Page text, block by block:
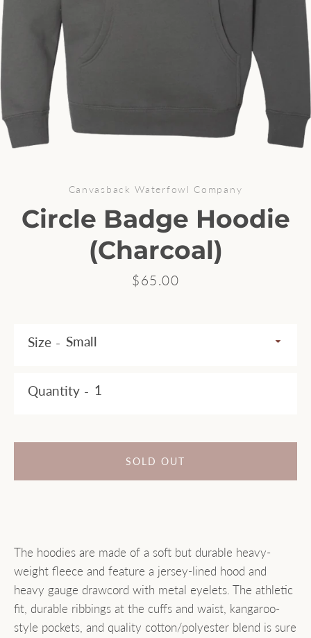
FacebookInstagram
Canvasback Waterfowl Company
Circle Badge Hoodie
(Charcoal)
Price
$65.00
The hoodies are made of a soft but durable heavy-
weight fleece and feature a jersey-lined hood and
heavy gauge drawcord with metal eyelets. The athletic
fit, durable ribbings at the cuffs and waist, kangaroo-
style pockets, and quality cotton/polyester blend is sure
Size
Quantity
SOLD OUT